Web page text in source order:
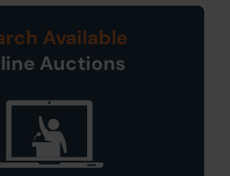
Available
Auctions